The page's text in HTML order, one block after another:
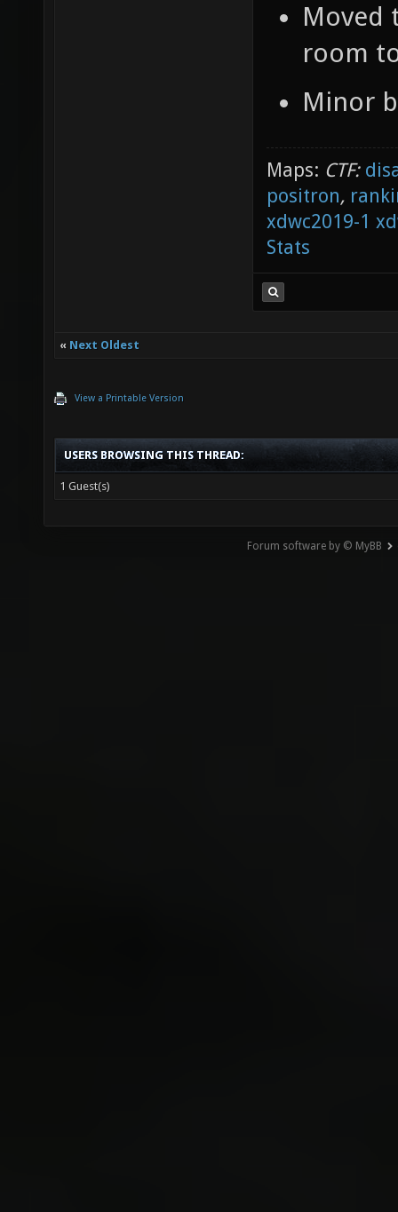
Moved
room
Minor
Maps: CTF:
positron,
xdwc2019-1
Stats
« Next Oldest
View a Printable Version
USERS BROWSING THIS THREAD:
1 Guest(s)
Forum software by © MyBB